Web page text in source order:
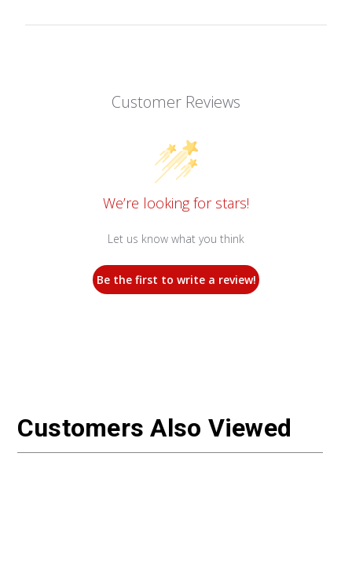
Customer Reviews
We’re looking for stars!
Let us know what you think
Be the first to write a review!
Customers Also Viewed